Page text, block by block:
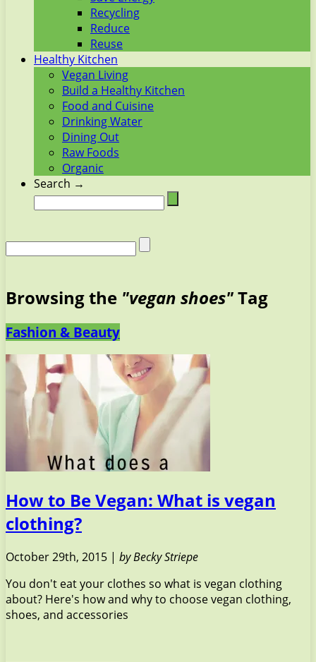
Recycling
Reduce
Reuse
Healthy Kitchen
Vegan Living
Build a Healthy Kitchen
Food and Cuisine
Drinking Water
Dining Out
Raw Foods
Organic
Search →
Browsing the "vegan shoes"Tag
Fashion & Beauty
How to Be Vegan: What is vegan
clothing?
October 29th, 2015 | by Becky Striepe
You don't eat your clothes so what is vegan clothing
about? Here's how and why to choose vegan clothing,
shoes, and accessories